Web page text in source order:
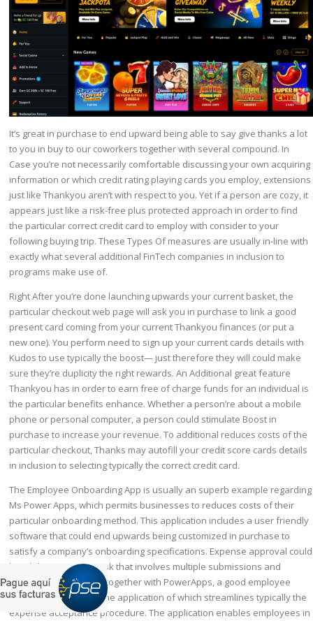
It’s great in purchase to end upward being able to say give thanks a lot
to you in buy to our coworkers together with several compound. In
Case you’re not necessarily comfortable discussing your own acquiring
information or which credit rating playing cards you employ, extensions
just like Thankyou aren’t with respect to you. Yet if a person are cozy, it
appears just like a risk-free plus protected approach in order to find
the particular correct credit card to employ with consider to your
following buying trip. These Types Of measures are usually in-line with
exactly what several additional FinTech companies in inclusion to
programs make use of.
Right After you’re done launching upwards your current basket, the
particular checkout web page will ask you in purchase to link a good
present card coming from your current Thankyou finances (or put a
new one). You perform need to sign up your current cards details with
Kudos to use typically the boost— just therefore they will could make
sure they’re duplicity the right rewards. An Additional great feature
Thankyou has in order to earn free of charge funds for an individual is
the particular benefits enhance. Whether a person’re about a mobile
phone or personal computer, a person could stimulate Boost in
purchase to increase your revenue. To additional reduces costs of the
particular checkout, Thanks may autofill your credit score cards details
in inclusion to selecting typically the correct credit card.
The Employee Onboarding App is usually an superb example regarding
Ms Power Apps, which permits businesses to reduces costs of their
particular onboarding method. This application includes a user friendly
software that could end upwards being customized in purchase to
satisfy a company’s onboarding specifications. Expense approval could
be a labor intensive task that involves multiple submissions and
procedures. However, together with PowerApps, a good employee
could create a cell phone application of which streamlines typically the
expense acceptance procedure. The application enables employees in